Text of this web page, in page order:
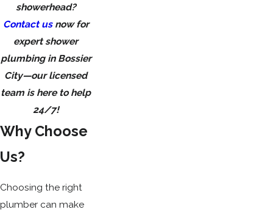
showerhead?
Contact usnow for
expert shower
plumbing in Bossier
City—our licensed
team is here to help
24/7!
Why Choose
Us?
Choosing the right
plumber can make